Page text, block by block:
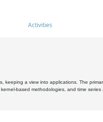
Activities
a view into applications. The
based methodologies, and time